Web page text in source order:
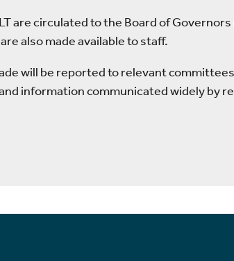
are circulated to the Board of
also made available to staff.
will be reported to relevant
information communicated widely by